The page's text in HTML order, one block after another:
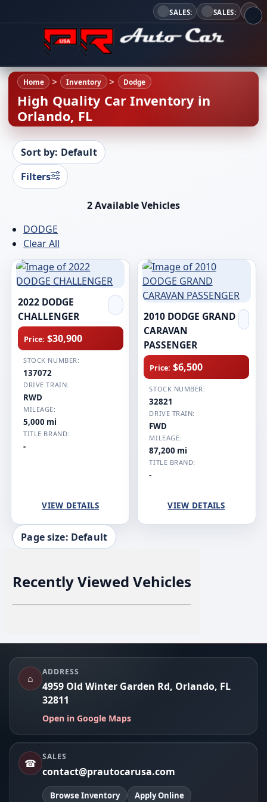
SALES: SALES:
Home Inventory Dodge
High Quality Car Inventory in
Orlando, FL
Sort by: Default
Filters
2 Available Vehicles
DODGE
Clear All
2022 DODGE
CHALLENGER
Price: $30,900
STOCK NUMBER:
137072
DRIVE TRAIN:
RWD
MILEAGE:
5,000 mi
TITLE BRAND:
-
VIEW DETAILS
2010 DODGE GRAND
CARAVAN
PASSENGER
Price: $6,500
STOCK NUMBER:
32821
DRIVE TRAIN:
FWD
MILEAGE:
87,200 mi
TITLE BRAND:
-
VIEW DETAILS
Page size: Default
Recently Viewed Vehicles
Footer
⌂
ADDRESS
4959 Old Winter Garden Rd, Orlando, FL
32811
Open in Google Maps
☎
SALES
contact@prautocarusa.com
Browse Inventory Apply Online